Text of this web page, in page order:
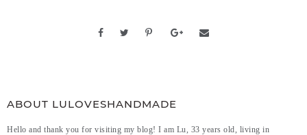
ABOUT LULOVESHANDMADE
Hello and thank you for visiting my blog! I am Lu, 33 years old, living in